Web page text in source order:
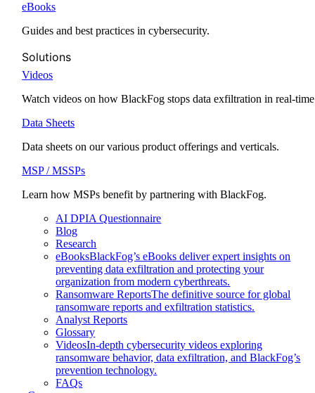
eBooks
Guides and best practices in cybersecurity.
Solutions
Videos
Watch videos on how BlackFog stops data exfiltration in real-
Data Sheets
Data sheets on our various product offerings and verticals.
MSP / MSSPs
Learn how MSPs benefit by partnering with BlackFog.
AI DPIA Questionnaire
Blog
Research
eBooksBlackFog’s eBooks deliver expert insights on
preventing data exfiltration and protecting your
organization from modern cyberthreats.
Ransomware ReportsThe definitive source for global
ransomware reports and exfiltration statistics.
Analyst Reports
Glossary
VideosIn-depth cybersecurity videos exploring
ransomware behavior, data exfiltration, and BlackFog’s
prevention technology.
FAQs